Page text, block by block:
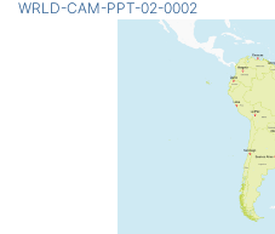
WRLD-CAM-PPT-02-0002